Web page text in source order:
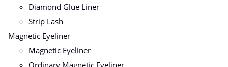
Diamond Glue Liner
Strip Lash
Magnetic Eyeliner
Magnetic Eyeliner
Ordinary Magnetic Eyeliner